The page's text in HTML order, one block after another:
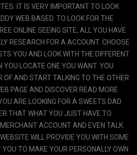
IT IS VERY IMPORTANT TO LOOK
WEB BASED. TO LOOK FOR THE
ONLINE SEEING SITE, ALL YOU HAVE
RESEARCH FOR A ACCOUNT. CHOOSE
YOU AND LOOK WITH THE DIFFERENT
YOU LOCATE ONE YOU WANT. YOU
OF AND START TALKING TO THE OTHER
PAGE AND DISCOVER READ MORE
ARE LOOKING FOR A SWEETS DAD
THAT WHAT YOU JUST HAVE TO
ACCOUNT AND EVEN TALK
WILL PROVIDE YOU WITH SOME
TO MAKE YOUR PERSONALLY OWN